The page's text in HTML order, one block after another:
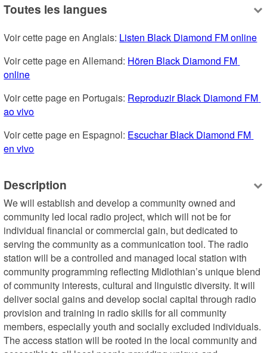
Toutes les langues
Voir cette page en Anglais: Listen Black Diamond FM online
Voir cette page en Allemand: Hören Black Diamond FM
online
Voir cette page en Portugais: Reproduzir Black Diamond FM
ao vivo
Voir cette page en Espagnol: Escuchar Black Diamond FM
en vivo
Description
We will establish and develop a community owned and
community led local radio project, which will not be for
individual financial or commercial gain, but dedicated to
serving the community as a communication tool. The radio
station will be a controlled and managed local station with
community programming reflecting Midlothian’s unique blend
of community interests, cultural and linguistic diversity. It will
deliver social gains and develop social capital through radio
provision and training in radio skills for all community
members, especially youth and socially excluded individuals.
The access station will be rooted in the local community and